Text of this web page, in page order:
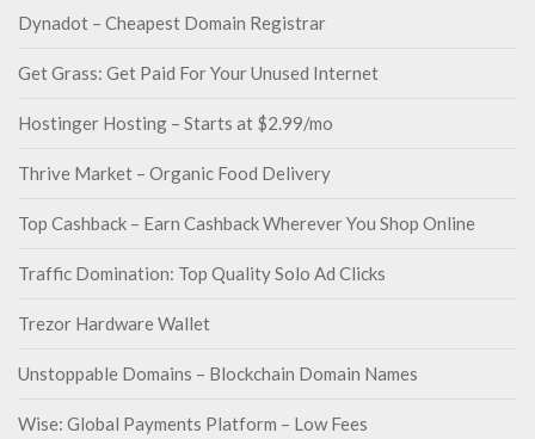
Dynadot – Cheapest Domain Registrar
Get Grass: Get Paid For Your Unused Internet
Hostinger Hosting – Starts at $2.99/mo
Thrive Market – Organic Food Delivery
Top Cashback – Earn Cashback Wherever You Shop Online
Traffic Domination: Top Quality Solo Ad Clicks
Trezor Hardware Wallet
Unstoppable Domains – Blockchain Domain Names
Wise: Global Payments Platform – Low Fees